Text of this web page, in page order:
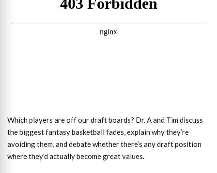
Which players are off our draft boards? Dr. A and Tim discuss
the biggest fantasy basketball fades, explain why they’re
avoiding them, and debate whether there’s any draft position
where they’d actually become great values.